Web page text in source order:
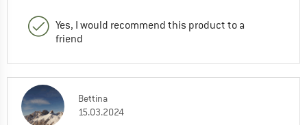
Yes, I would recommend this product to a
friend
Bettina
15.03.2024